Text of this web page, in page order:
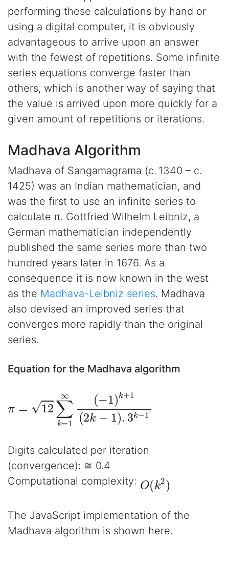
performing these calculations by hand or
using a digital computer, it is obviously
advantageous to arrive upon an answer
with the fewest of repetitions. Some infinite
series equations converge faster than
others, which is another way of saying that
the value is arrived upon more quickly for a
given amount of repetitions or iterations.
Madhava Algorithm
Madhava of Sangamagrama (c. 1340 – c.
1425) was an Indian mathematician, and
was the first to use an infinite series to
calculate π. Gottfried Wilhelm Leibniz, a
German mathematician independently
published the same series more than two
hundred years later in 1676. As a
consequence it is now known in the west
as the Madhava-Leibniz series. Madhava
also devised an improved series that
converges more rapidly than the original
series.
Equation for the Madhava algorithm
∑k=1∞ )k+1(2k
Digits calculated per iteration
(convergence): ≅ 0.4
Computational complexity:
O (k 2)
The JavaScript implementation of the
Madhava algorithm is shown here.